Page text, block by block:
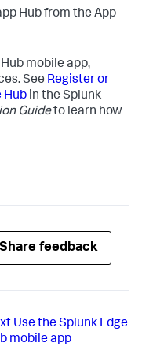
Hub from the App
mobile app,
See Register or
Hub in the Splunk
Guideto learn how
Share feedback
Use the Splunk Edge
mobile app